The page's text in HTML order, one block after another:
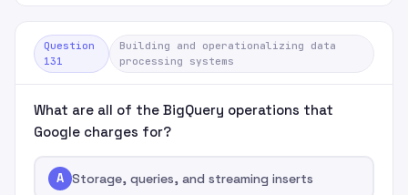
Question
131
Building and operationalizing data
processing systems
What are all of the BigQuery operations that
Google charges for?
A Storage, queries, and streaming inserts